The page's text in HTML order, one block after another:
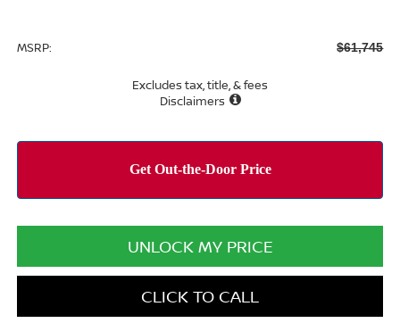
MSRP: $61,745
Excludes tax, title, & fees
Disclaimers
UNLOCK MY PRICE
CLICK TO CALL